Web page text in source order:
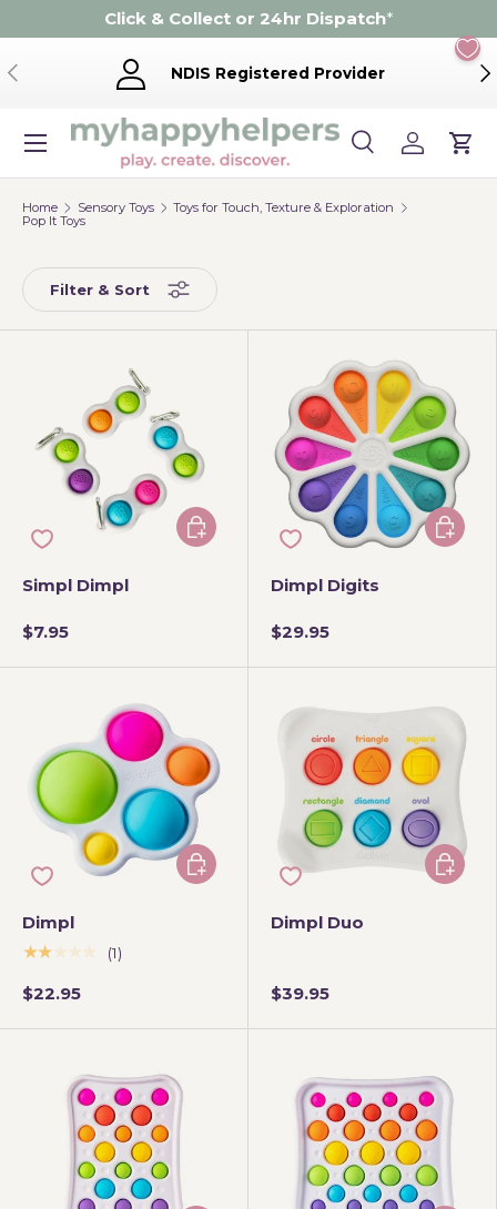
Skip to content
Click & Collect or 24hr Dispatch*
Previous NDIS Registered Provider
Search
Product type
SearchLog inCart
Menu
Home Sensory Toys
Toys for Touch, Texture & Exploration
Pop It Toys
Filter & Sort
Simpl Dimpl
$7.95
Choose options
Dimpl Digits
$29.95
Add to
Dimpl
★★★★★
(1)
$22.95
Add to cart
Dimpl Duo
$39.95
Add to